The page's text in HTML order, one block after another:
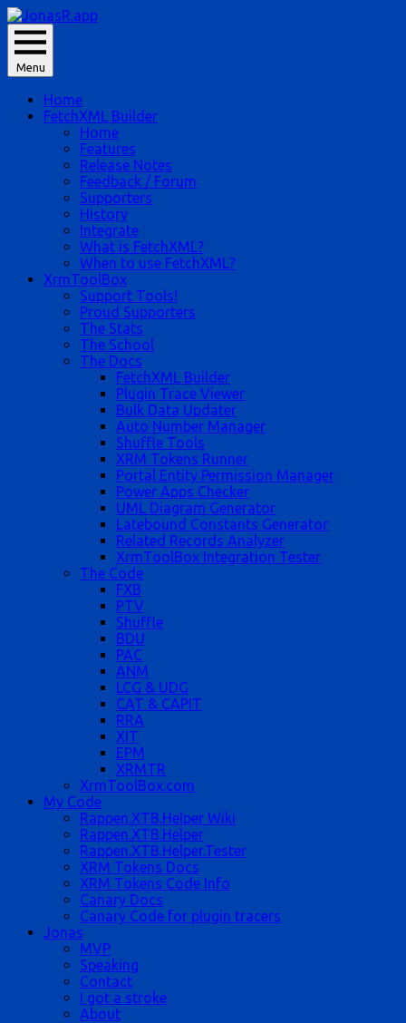
Skip
to
content
JonasR.app
JonasR likes app, and he is Jonas Rapp.
Menu
Home
FetchXML Builder
Home
Features
Release Notes
Feedback / Forum
Supporters
History
Integrate
What is FetchXML?
When to use FetchXML?
XrmToolBox
Support Tools!
Proud Supporters
The Stats
The School
The Docs
FetchXML Builder
Plugin Trace Viewer
Bulk Data Updater
Auto Number Manager
Shuffle Tools
XRM Tokens Runner
Portal Entity Permission Manager
Power Apps Checker
UML Diagram Generator
Latebound Constants Generator
Related Records Analyzer
XrmToolBox Integration Tester
The Code
FXB
PTV
Shuffle
BDU
PAC
ANM
LCG & UDG
CAT & CAPIT
RRA
XIT
EPM
XRMTR
XrmToolBox.com
My Code
Rappen.XTB.Helper Wiki
Rappen.XTB.Helper
Rappen.XTB.Helper.Tester
XRM Tokens Docs
XRM Tokens Code Info
Canary Docs
Canary Code for plugin tracers
Jonas
MVP
Speaking
Contact
I got a stroke
About